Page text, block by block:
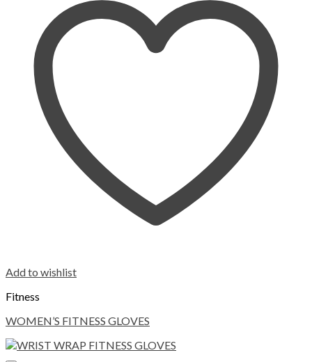
Add to wishlist
Fitness
WOMEN’S FITNESS GLOVES